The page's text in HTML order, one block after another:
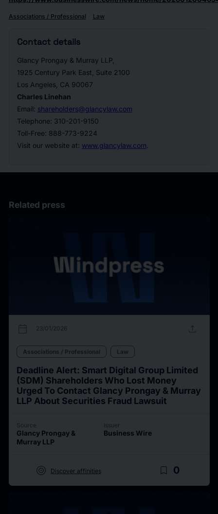
Associations / Professional Law
Contact details
Glancy Prongay & Murray LLP,
1925 Century Park East, Suite 2100
Los Angeles, CA 90067
Charles Linehan
Email: shareholders@glancylaw.com
Telephone: 310-201-9150
Toll-Free: 888-773-9224
Visit our website at: www.glancylaw.com
Related press
calendar_today 23/01/2026 upload
Associations / Professional Law
Deadline Alert: Smart Digital Group Limited
(SDM) Shareholders Who Lost Money
Urged To Contact Glancy Prongay & Murray
LLP About Securities Fraud Lawsuit
Source
Glancy Prongay &
Murray LLP
Issuer
Business Wire
target Discover affinities bookmark_border 0